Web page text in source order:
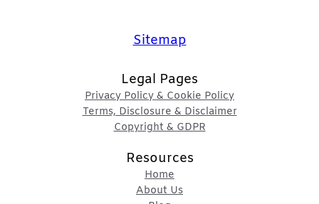
Sitemap
Legal Pages
Privacy Policy & Cookie Policy
Terms, Disclosure & Disclaimer
Copyright & GDPR
Resources
Home
About Us